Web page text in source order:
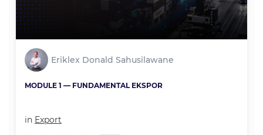
Eriklex Donald Sahusilawane
MODULE 1 — FUNDAMENTAL EKSPOR
in Export